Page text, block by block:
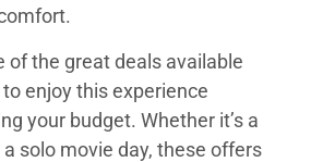
of the great deals available
enjoy this experience
your budget. Whether it’s a
solo movie day, these offers